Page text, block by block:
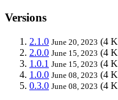
Versions
2.1.0 June 20, 2023 (4
2.0.0 June 15, 2023 (4
1.0.1 June 15, 2023 (4
1.0.0 June 08, 2023 (4
0.3.0 June 08, 2023 (4